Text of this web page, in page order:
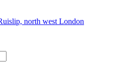
north west London